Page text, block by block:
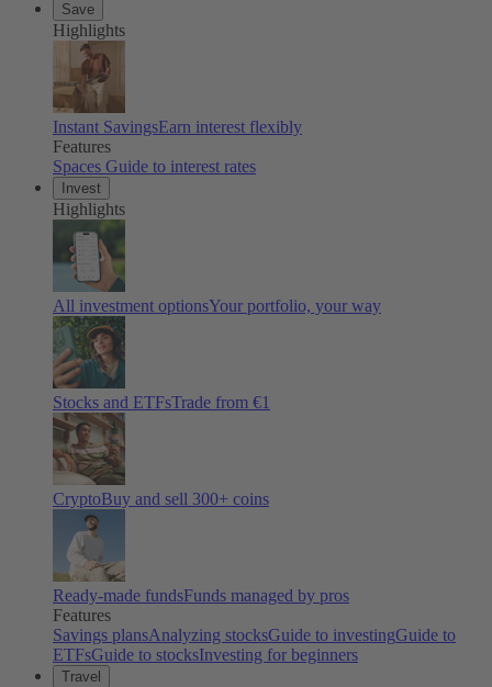
Save
Highlights
Instant SavingsEarn interest flexibly
Features
Spaces Guide to interest rates
Invest
Highlights
All investment optionsYour portfolio, your way
Stocks and ETFsTrade from €1
CryptoBuy and sell 300+ coins
Ready-made fundsFunds managed by pros
Features
Savings plansAnalyzing stocksGuide to investingGuide to
ETFsGuide to stocksInvesting for beginners
Travel